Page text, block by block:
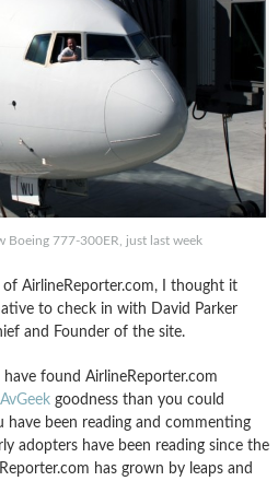
Boeing 777-300ER, just last week
AirlineReporter.com, I thought it
to check in with David Parker
and Founder of the site.
found AirlineReporter.com
AvGeek goodness than you could
have been reading and commenting
adopters have been reading since the
has grown by leaps and